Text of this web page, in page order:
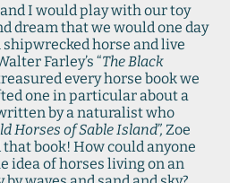
I would play with our toy
dream that we would one day
horse and live
Farley’s “The Black
every horse book we
one in particular about a
by a naturalist who
Horses of Sable Island”, Zoe
that book! How could anyone
idea of horses living on an